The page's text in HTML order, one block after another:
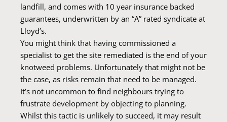
landfill, and comes with 10 year insurance backed
guarantees, underwritten by an “A” rated syndicate at
Lloyd’s.
You might think that having commissioned a
specialist to get the site remediated is the end of your
knotweed problems. Unfortunately that might not be
the case, as risks remain that need to be managed.
It’s not uncommon to find neighbours trying to
frustrate development by objecting to planning.
Whilst this tactic is unlikely to succeed, it may result